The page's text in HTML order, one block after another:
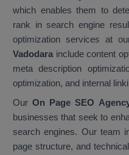
which enables them to
rank in search engine
optimization services at
Vadodara include content
meta description
optimization, and internal
Our On Page SEO
businesses that seek to
search engines. Our team
page structure, and